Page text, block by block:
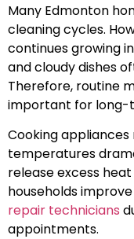
Many Edmonton
cleaning cycles.
continues growing
and cloudy dishes
Therefore, routine
important for long-
Cooking
temperatures
release excess
households
repair technicians
appointments.